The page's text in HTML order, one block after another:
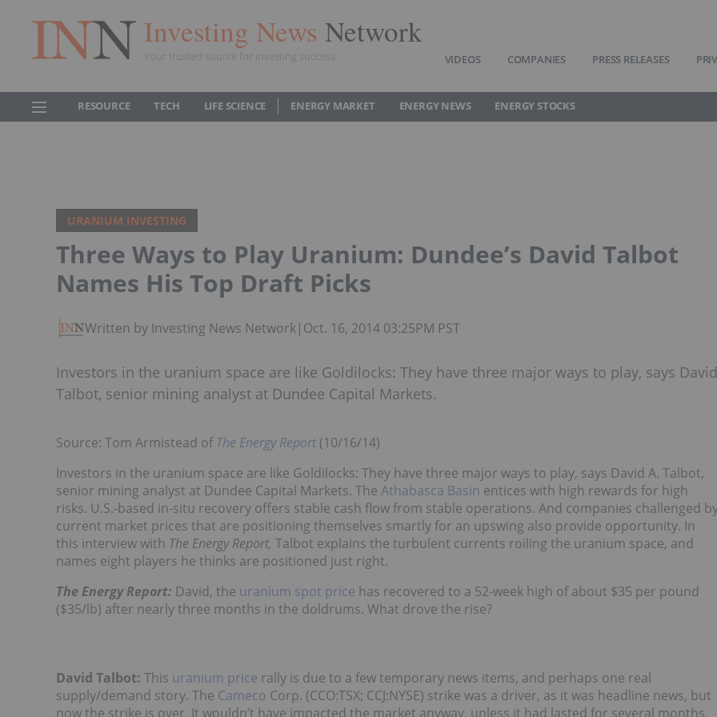
Investing News Network
Your trusted source for investing success VIDEOS COMPANIES PRESS RELEASES
RESOURCE TECH LIFE SCIENCE ENERGY MARKET ENERGY NEWS ENERGY STOCKS
URANIUM INVESTING
Three Ways to Play Uranium: Dundee’s David Talbot
Names His Top Draft Picks
Written by Investing News Network| Oct. 16, 2014 03:25PM PST
Investors in the uranium space are like Goldilocks: They have three major ways to play, says David
Talbot, senior mining analyst at Dundee Capital Markets.
Source: Tom Armistead of The Energy Report(10/16/14)
Investors in the uranium space are like Goldilocks: They have three major ways to play, says David A. Talbot,
senior mining analyst at Dundee Capital Markets. The Athabasca Basin entices with high rewards for high
risks. U.S.-based in-situ recovery offers stable cash flow from stable operations. And companies challenged
current market prices that are positioning themselves smartly for an upswing also provide opportunity. In
this interview with The Energy Report, Talbot explains the turbulent currents roiling the uranium space, and
names eight players he thinks are positioned just right.
The Energy Report: David, the uranium spot price has recovered to a 52-week high of about $35 per pound
($35/lb) after nearly three months in the doldrums. What drove the rise?
David Talbot: This uranium price rally is due to a few temporary news items, and perhaps one real
supply/demand story. The Cameco Corp. (CCO:TSX; CCJ:NYSE) strike was a driver, as it was headline news, but
now the strike is over. It wouldn’t have impacted the market anyway, unless it had lasted for several months,